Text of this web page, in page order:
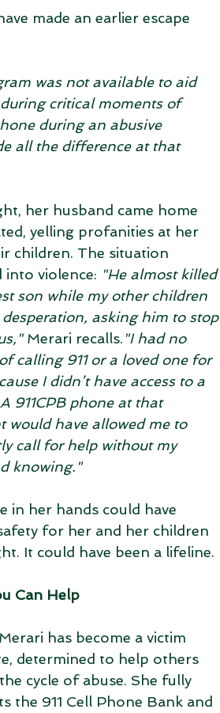
made an earlier escape
was not available to aid
critical moments of
during an abusive
all the difference at that
her husband came home
yelling profanities at her
children. The situation
into violence: "He almost killed
son while my other children
asking him to stop
Merari recalls."I had no
calling 911 or a loved one for
I didn’t have access to a
911CPB phone at that
would have allowed me to
call for help without my
knowing."
in her hands could have
for her and her children
It could have been a lifeline.
Can Help
has become a victim
determined to help others
cycle of abuse. She fully
the 911 Cell Phone Bank and